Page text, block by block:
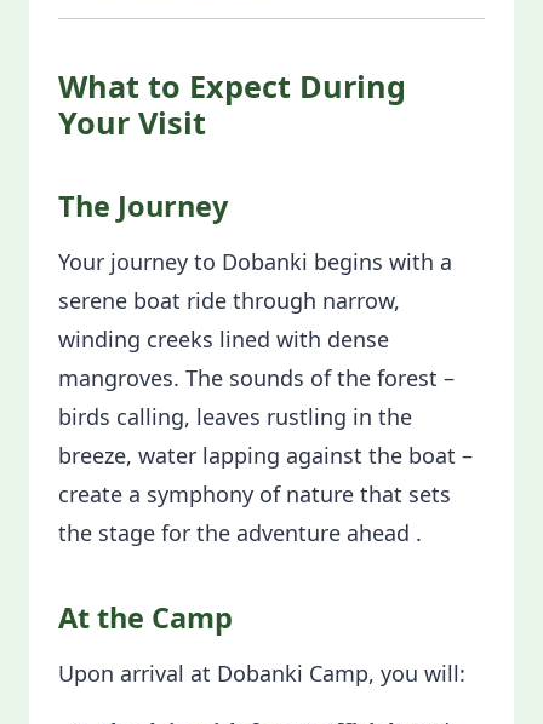
What to Expect During
Your Visit
The Journey
Your journey to Dobanki begins with a
serene boat ride through narrow,
winding creeks lined with dense
mangroves. The sounds of the forest –
birds calling, leaves rustling in the
breeze, water lapping against the boat –
create a symphony of nature that sets
the stage for the adventure ahead .
At the Camp
Upon arrival at Dobanki Camp, you will: